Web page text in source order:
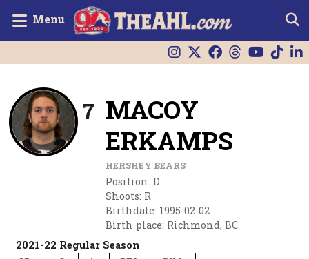
Menu
7 MACOY
ERKAMPS
HERSHEY BEARS
Position: D
Shoots: R
Birthdate: 1995-02-02
Birth place: Richmond, BC
2021-22 Regular Season